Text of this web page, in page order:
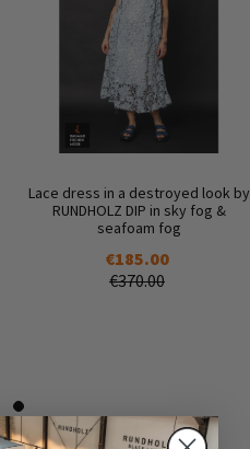
Lace dress in a destroyed look by
RUNDHOLZ DIP in sky fog &
seafoam fog
€185.00
€370.00